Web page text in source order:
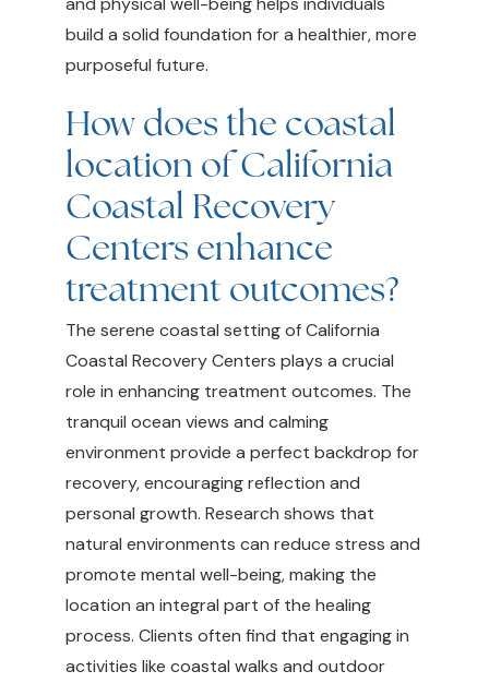
build a solid foundation for a healthier, more
purposeful future.
How does the coastal
location of California
Coastal Recovery
Centers enhance
treatment outcomes?
The serene coastal setting of California
Coastal Recovery Centers plays a crucial
role in enhancing treatment outcomes. The
tranquil ocean views and calming
environment provide a perfect backdrop for
recovery, encouraging reflection and
personal growth. Research shows that
natural environments can reduce stress and
promote mental well-being, making the
location an integral part of the healing
process. Clients often find that engaging in
activities like coastal walks and outdoor